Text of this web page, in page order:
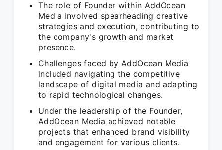
The role of Founder within AddOcean
Media involved spearheading creative
strategies and execution, contributing to
the company's growth and market
presence.
Challenges faced by AddOcean Media
included navigating the competitive
landscape of digital media and adapting
to rapid technological changes.
Under the leadership of the Founder,
AddOcean Media achieved notable
projects that enhanced brand visibility
and engagement for various clients.